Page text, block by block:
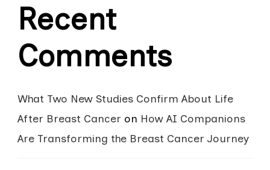
Recent
Comments
What Two New Studies Confirm About Life
After Breast Cancer on How AI Companions
Are Transforming the Breast Cancer Journey